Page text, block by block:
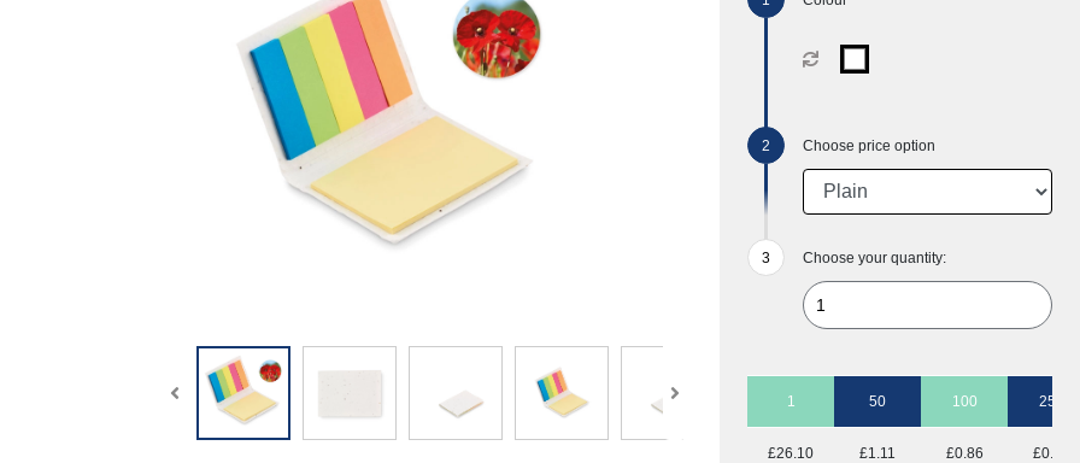
Choose price option
Choose your quantity:
1 50 100 250
£26.10 £1.11 £0.86 £0.70